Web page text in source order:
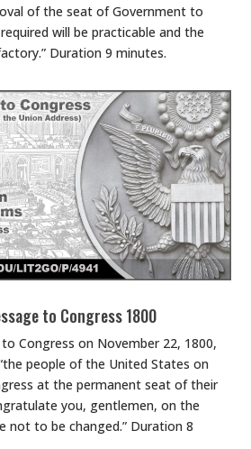
of the seat of Government to
will be practicable and the
Duration 9 minutes.
to Congress 1800
Congress on November 22, 1800,
people of the United States on
at the permanent seat of their
you, gentlemen, on the
not to be changed.” Duration 8